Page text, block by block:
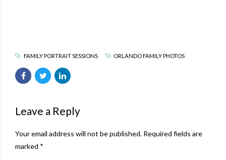
FAMILY PORTRAIT SESSIONS ORLANDO FAMILY PHOTOS
Leave a Reply
Your email address will not be published. Required fields are
marked *